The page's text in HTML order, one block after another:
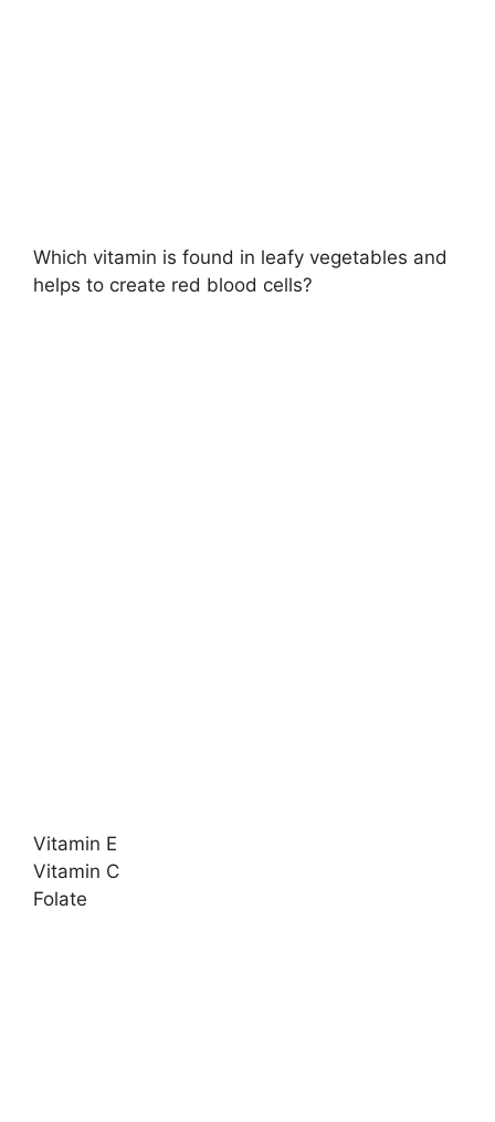
Which vitamin is found in leafy vegetables and
helps to create red blood cells?
Vitamin E
Vitamin C
Folate